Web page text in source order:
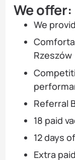
We offer:
We
Rzeszów
Referral
18 paid
12 days
Extra